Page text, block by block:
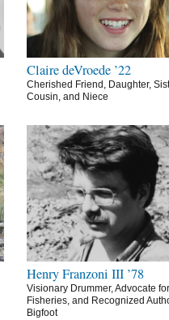
Claire deVroede ’22
Cherished Friend, Daughter,
Cousin, and Niece
Henry Franzoni III ’78
Visionary Drummer, Advocate
Fisheries, and Recognized
Bigfoot